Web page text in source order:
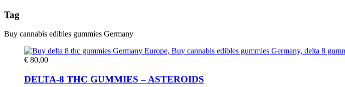
Tag
Buy cannabis edibles gummies Germany
€ 80,00
DELTA-8 THC GUMMIES – ASTEROIDS